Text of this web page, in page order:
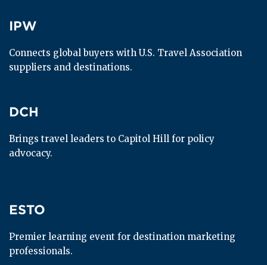
IPW
IPW
Connects global buyers with U.S. Travel Association
suppliers and destinations.
DCH
DCH
Brings travel leaders to Capitol Hill for policy
advocacy.
ESTO
ESTO
Premier learning event for destination marketing
professionals.